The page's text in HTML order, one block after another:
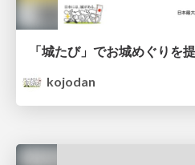
「城たび」でお城めぐりを
kojodan